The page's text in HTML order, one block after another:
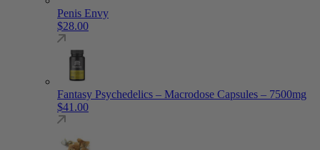
Penis Envy
$28.00
Fantasy Psychedelics – Macrodose Capsules – 7500mg
$41.00